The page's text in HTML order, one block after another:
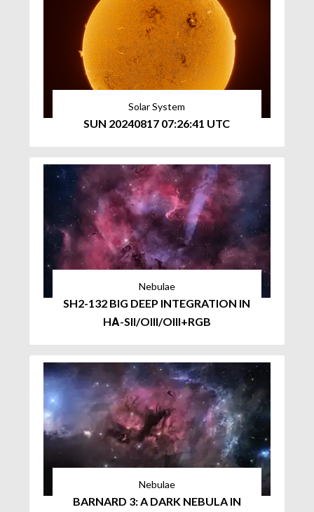
Solar System
SUN 20240817 07:26:41 UTC
Nebulae
SH2-132 BIG DEEP INTEGRATION IN
HΑ-SII/OIII/OIII+RGB
Nebulae
BARNARD 3: A DARK NEBULA IN